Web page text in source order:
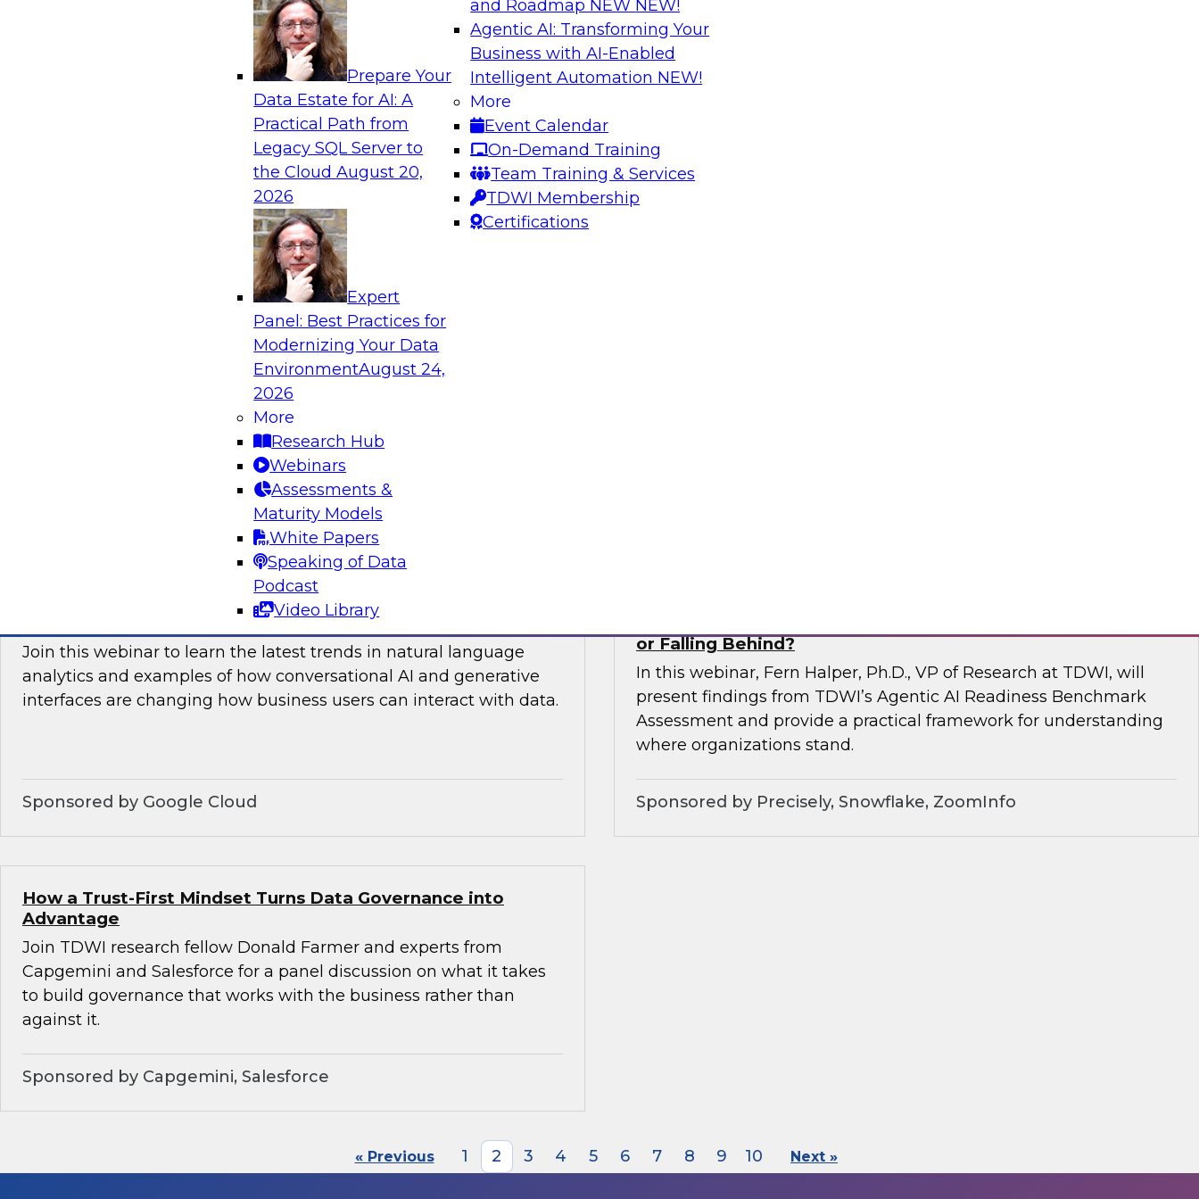
Prepare Your
Data Estate for AI: A
Practical Path from
Legacy SQL Server to
the CloudAugust 20,
2026
Expert
Panel: Best Practices for
Modernizing Your Data
EnvironmentAugust 24,
2026
More
Research Hub
Webinars
Assessments &
Maturity Models
White Papers
Speaking of Data
Podcast
Video Library
and Roadmap NEW NEW!
Agentic AI: Transforming Your
Business with AI-Enabled
Intelligent Automation NEW!
More
Event Calendar
On-Demand Training
Team Training & Services
TDWI Membership
Certifications
Analytics, & AI
The Future of Product Information Management: From
Sprawl to a Single Source of Truth
This webinar examines what a modern approach to PIM looks like
when AI and lakehouse architectures are designed into the
process from the start rather than bolted on.
Sponsored by Databricks, LakeFusion
Join Fern Halper, Ph.D., VP of research at TDWI, along with experts
from Precisely and Reltio, as they examine what it takes to make
enterprise data fit for autonomous and agentic AI systems.
Expert Panel: Unified Data Movement: How to Orchestrate
Join this Expert Panel to learn about important trends in solutions
and practices enabling unified data movement so you can
orchestrate data more efficiently for AI and analytics.
Conversational Analytics 2026: Talking Business to Your Data
Join this webinar to learn the latest trends in natural language
analytics and examples of how conversational AI and generative
interfaces are changing how business users can interact with data.
Sponsored by Google Cloud
or Falling Behind?
In this webinar, Fern Halper, Ph.D., VP of Research at TDWI, will
present findings from TDWI’s Agentic AI Readiness Benchmark
Assessment and provide a practical framework for understanding
where organizations stand.
Sponsored by Precisely, Snowflake, ZoomInfo
How a Trust-First Mindset Turns Data Governance into
Advantage
Join TDWI research fellow Donald Farmer and experts from
Capgemini and Salesforce for a panel discussion on what it takes
to build governance that works with the business rather than
against it.
Sponsored by Capgemini, Salesforce
« Previous 1 2 3 4 5 6 7 8 9 10 Next »